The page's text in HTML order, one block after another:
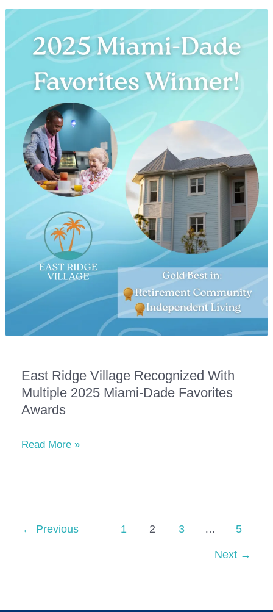
Christmas:
Two
Giving
East
Ridge
Village
East Ridge Village Recognized With
Multiple 2025 Miami-Dade Favorites
Awards
East
2025
Read More »
← Previous 1 2 3 … 5
Next →